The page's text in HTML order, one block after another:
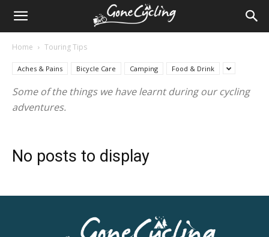
Home Touring Tips
Aches & Pains Bicycle Care Camping Food & Drink
Some of the things we have learnt during our cycling
adventures.
No posts to display